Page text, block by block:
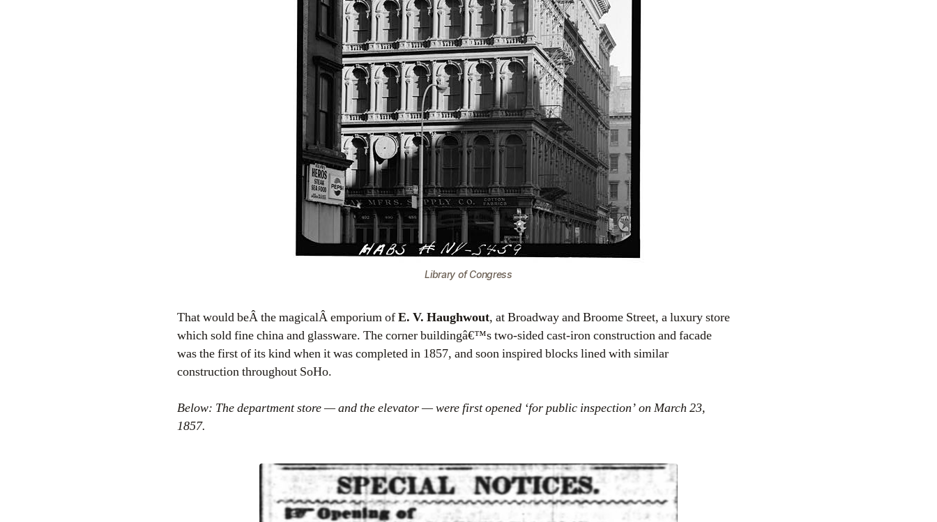
Library of Congress
That would beÂ the magicalÂ emporium ofE. V. Haughwout, at Broadway and Broome Street, a luxury store
which sold fine china and glassware. The corner buildingâ€™s two-sided cast-iron construction and facade
was the first of its kind when it was completed in 1857, and soon inspired blocks lined with similar
construction throughout SoHo.
Below: The department store — and the elevator — were first opened ‘for public inspection’ on March 23,
1857.